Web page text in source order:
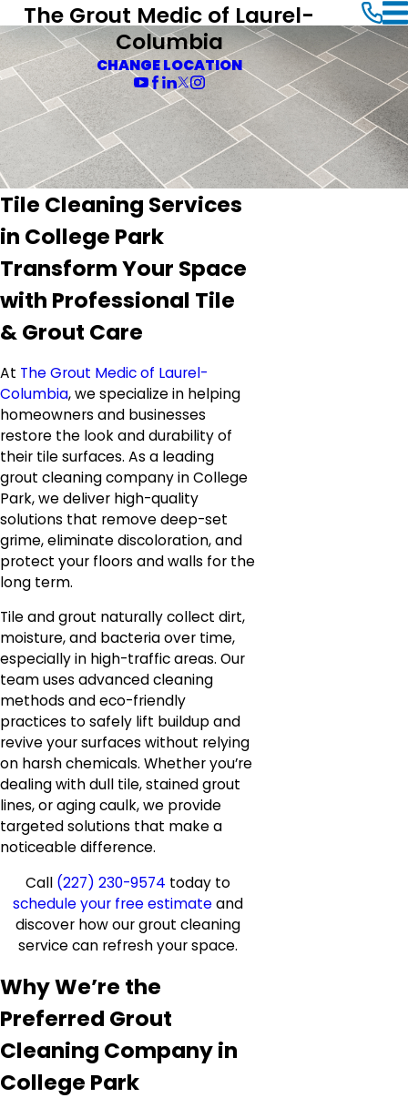
The Grout Medic of Laurel-
Columbia
CHANGE LOCATION
Tile Cleaning Services
in College Park
Transform Your Space
with Professional Tile
& Grout Care
At The Grout Medic of Laurel-
Columbia, we specialize in helping
homeowners and businesses
restore the look and durability of
their tile surfaces. As a leading
grout cleaning company in College
Park, we deliver high-quality
solutions that remove deep-set
grime, eliminate discoloration, and
protect your floors and walls for the
long term.
Tile and grout naturally collect dirt,
moisture, and bacteria over time,
especially in high-traffic areas. Our
team uses advanced cleaning
methods and eco-friendly
practices to safely lift buildup and
revive your surfaces without relying
on harsh chemicals. Whether you’re
dealing with dull tile, stained grout
lines, or aging caulk, we provide
targeted solutions that make a
noticeable difference.
Call (227) 230-9574 today to
schedule your free estimateand
discover how our grout cleaning
service can refresh your space.
Why We’re the
Preferred Grout
Cleaning Company in
College Park